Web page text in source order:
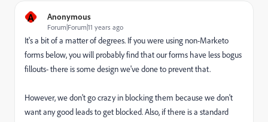
A Anonymous
Forum|Forum|11 years ago
It's a bit of a matter of degrees. If you were using non-Marketo
forms below, you will probably find that our forms have less bogus
fillouts- there is some design we've done to prevent that.
However, we don't go crazy in blocking them because we don't
want any good leads to get blocked. Also, if there is a standard